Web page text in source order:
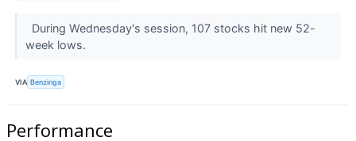
During Wednesday's session, 107 stocks hit new 52-
week lows.
VIA Benzinga
Performance